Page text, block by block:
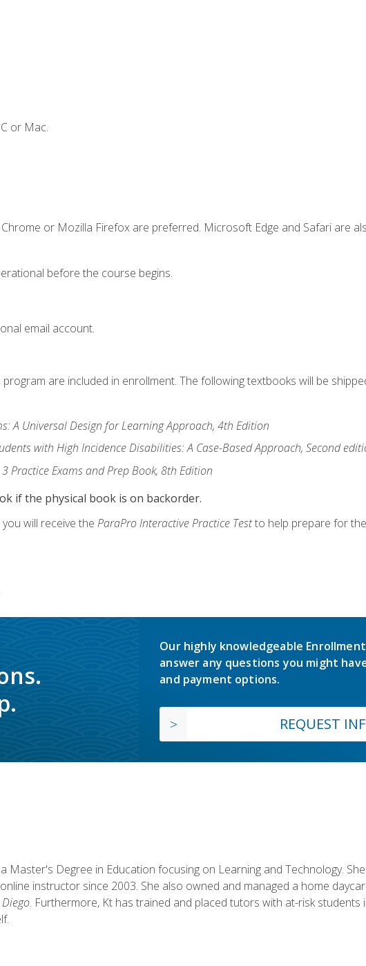
or Mac.
or Mozilla Firefox are preferred. Microsoft Edge and Safari are
before the course begins.
email account.
are included in enrollment. The following textbooks will be
A Universal Design for Learning Approach, 4th Edition
with High Incidence Disabilities: A Case-Based Approach, Second
Practice Exams and Prep Book, 8th Edition
if the physical book is on backorder.
will receive the ParaPro Interactive Practice Testto help prepare for
Our highly knowledgeable
answer any questions you might
and payment options.
REQUEST
Master's Degree in Education focusing on Learning and Technology.
instructor since 2003. She also owned and managed a home
. Furthermore, Kt has trained and placed tutors with at-risk students